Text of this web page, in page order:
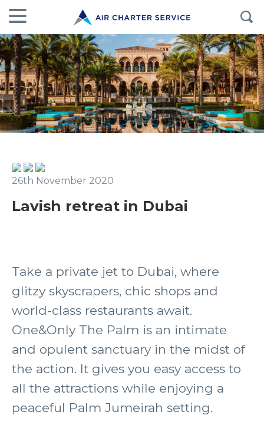
26th November 2020
Lavish retreat in Dubai
Take a private jet to Dubai, where
glitzy skyscrapers, chic shops and
world-class restaurants await.
One&Only The Palm is an intimate
and opulent sanctuary in the midst of
the action. It gives you easy access to
all the attractions while enjoying a
peaceful Palm Jumeirah setting.